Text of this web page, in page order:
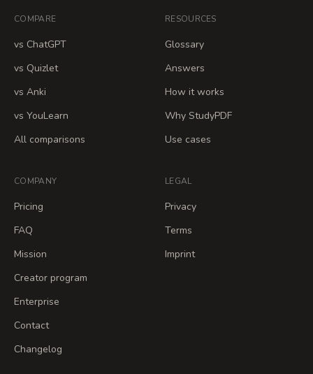
COMPARE
vs ChatGPT
vs Quizlet
vs Anki
vs YouLearn
All comparisons
RESOURCES
Glossary
Answers
How it works
Why StudyPDF
Use cases
COMPANY
Pricing
FAQ
Mission
Creator program
Enterprise
Contact
Changelog
LEGAL
Privacy
Terms
Imprint